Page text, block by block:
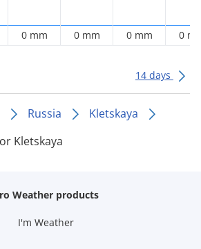
0 mm 0 mm 0 mm 0
14 days
Russia
Kletskaya
Kletskaya
Weather products
I'm Weather